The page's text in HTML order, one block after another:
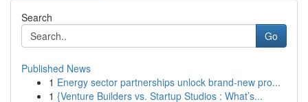
Search
Go
Published News
1 Energy sector partnerships unlock brand-new pro...
1 {Venture Builders vs. Startup Studios : What’s...